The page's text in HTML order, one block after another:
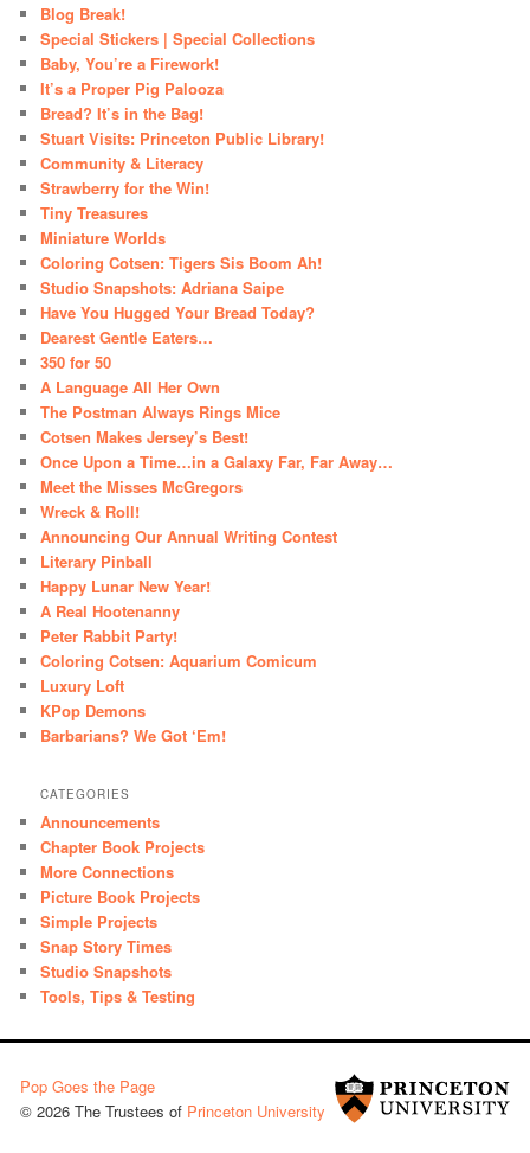
Blog Break!
Special Stickers | Special Collections
Baby, You’re a Firework!
It’s a Proper Pig Palooza
Bread? It’s in the Bag!
Stuart Visits: Princeton Public Library!
Community & Literacy
Strawberry for the Win!
Tiny Treasures
Miniature Worlds
Coloring Cotsen: Tigers Sis Boom Ah!
Studio Snapshots: Adriana Saipe
Have You Hugged Your Bread Today?
Dearest Gentle Eaters…
350 for 50
A Language All Her Own
The Postman Always Rings Mice
Cotsen Makes Jersey’s Best!
Once Upon a Time…in a Galaxy Far, Far Away…
Meet the Misses McGregors
Wreck & Roll!
Announcing Our Annual Writing Contest
Literary Pinball
Happy Lunar New Year!
A Real Hootenanny
Peter Rabbit Party!
Coloring Cotsen: Aquarium Comicum
Luxury Loft
KPop Demons
Barbarians? We Got ‘Em!
CATEGORIES
Announcements
Chapter Book Projects
More Connections
Picture Book Projects
Simple Projects
Snap Story Times
Studio Snapshots
Tools, Tips & Testing
Pop Goes the Page
© 2026 The Trustees of Princeton University